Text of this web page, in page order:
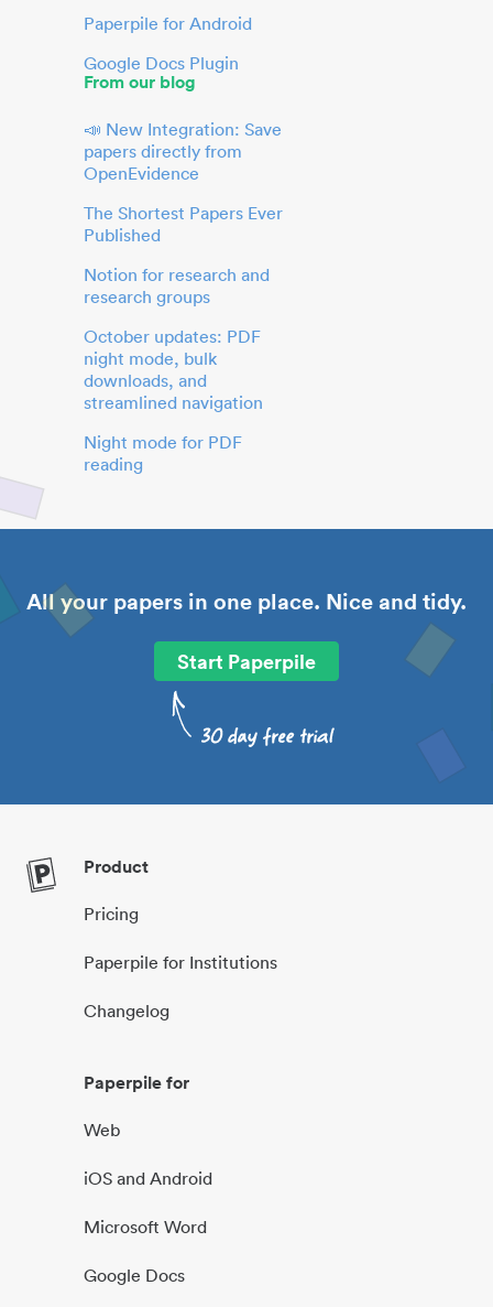
Paperpile for Android
Google Docs Plugin
From our blog
📣 New Integration: Save
papers directly from
OpenEvidence
The Shortest Papers Ever
Published
Notion for research and
research groups
October updates: PDF
night mode, bulk
downloads, and
streamlined navigation
Night mode for PDF
reading
All your papers in one place. Nice and tidy.
Start Paperpile
Product
Pricing
Paperpile for Institutions
Changelog
Paperpile for
Web
iOS and Android
Microsoft Word
Google Docs